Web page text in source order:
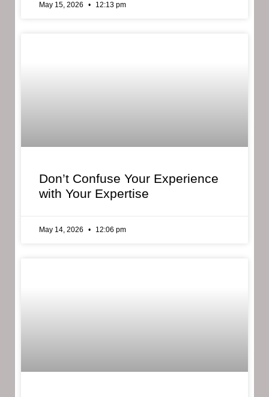
May 15, 2026 12:13 pm
Don’t Confuse Your Experience
with Your Expertise
May 14, 2026 12:06 pm